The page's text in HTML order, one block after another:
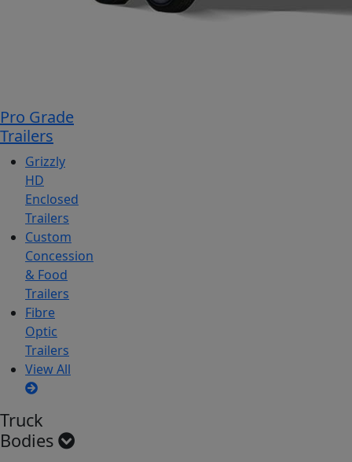
Pro Grade
Trailers
Grizzly
HD
Enclosed
Trailers
Custom
Concession
& Food
Trailers
Fibre
Optic
Trailers
View All
Truck
Bodies